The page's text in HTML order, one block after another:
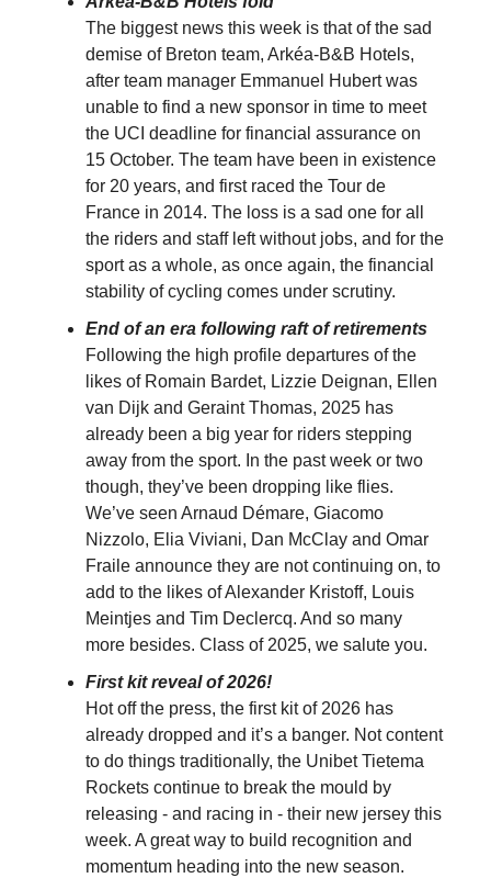
The biggest news this week is that of the sad
demise of Breton team, Arkéa-B&B Hotels,
after team manager Emmanuel Hubert was
unable to find a new sponsor in time to meet
the UCI deadline for financial assurance on
15 October. The team have been in existence
for 20 years, and first raced the Tour de
France in 2014. The loss is a sad one for all
the riders and staff left without jobs, and for the
sport as a whole, as once again, the financial
stability of cycling comes under scrutiny.
End of an era following raft of retirements
Following the high profile departures of the
likes of Romain Bardet, Lizzie Deignan, Ellen
van Dijk and Geraint Thomas, 2025 has
already been a big year for riders stepping
away from the sport. In the past week or two
though, they’ve been dropping like flies.
We’ve seen Arnaud Démare, Giacomo
Nizzolo, Elia Viviani, Dan McClay and Omar
Fraile announce they are not continuing on, to
add to the likes of Alexander Kristoff, Louis
Meintjes and Tim Declercq. And so many
more besides. Class of 2025, we salute you.
First kit reveal of 2026!
Hot off the press, the first kit of 2026 has
already dropped and it’s a banger. Not content
to do things traditionally, the Unibet Tietema
Rockets continue to break the mould by
releasing - and racing in - their new jersey this
week. A great way to build recognition and
momentum heading into the new season.